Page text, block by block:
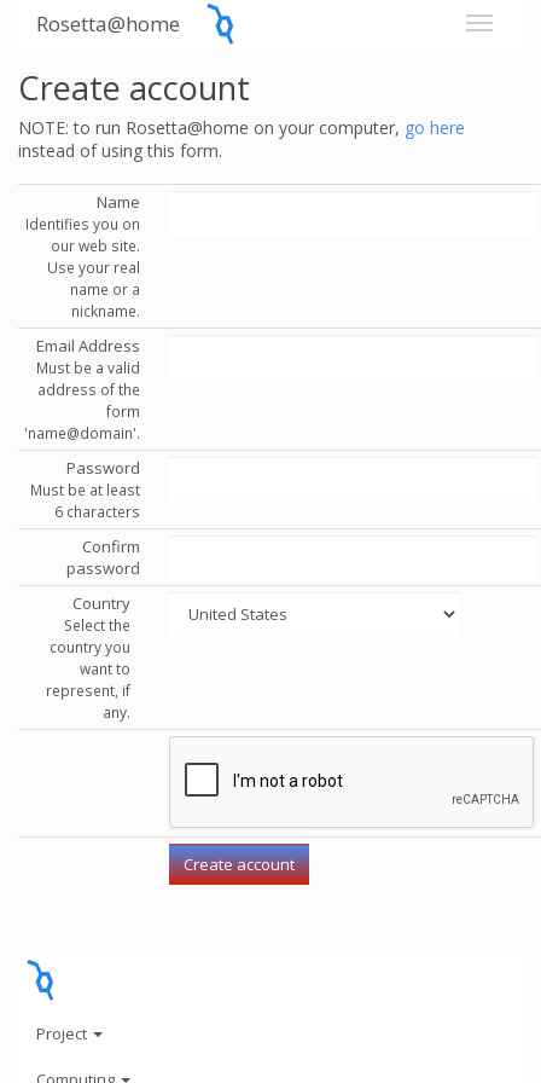
Rosetta@home
Create account
NOTE: to run Rosetta@home on your computer, go here
instead of using this form.
Name
Identifies you on
our web site.
Use your real
name or a
nickname.
Email Address
Must be a valid
address of the
form
'name@domain'.
Password
Must be at least
6 characters
Confirm
password
Country
Select the
country you
want to
represent, if
any.
Project